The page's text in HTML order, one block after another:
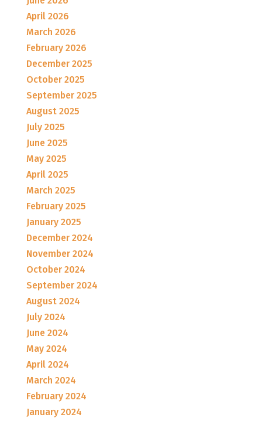
April 2026
March 2026
February 2026
December 2025
October 2025
September 2025
August 2025
July 2025
June 2025
May 2025
April 2025
March 2025
February 2025
January 2025
December 2024
November 2024
October 2024
September 2024
August 2024
July 2024
June 2024
May 2024
April 2024
March 2024
February 2024
January 2024